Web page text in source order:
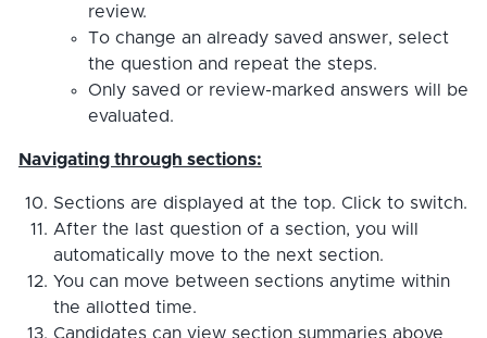
review.
To change an already saved answer, select
the question and repeat the steps.
Only saved or review-marked answers will be
evaluated.
Navigating through sections:
Sections are displayed at the top. Click to switch.
After the last question of a section, you will
automatically move to the next section.
You can move between sections anytime within
the allotted time.
Candidates can view section summaries above